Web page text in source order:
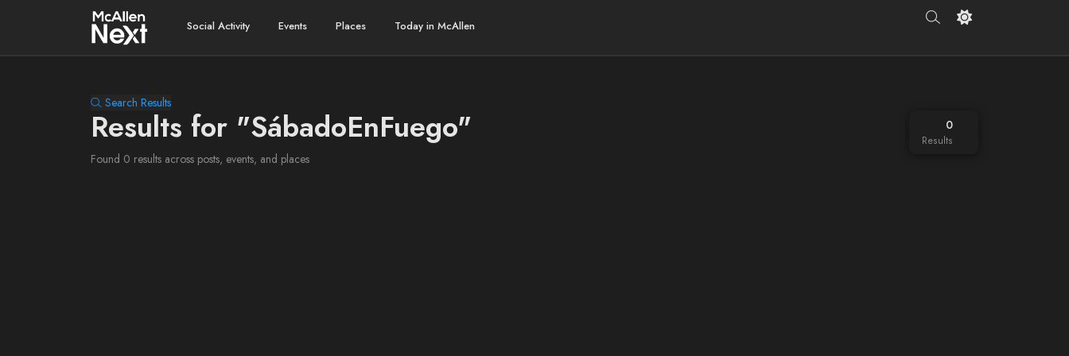
Social Activity Events Places Today in McAllen
Search Results
Results for "SábadoEnFuego"
Found 0 results across posts, events, and places
0
Results